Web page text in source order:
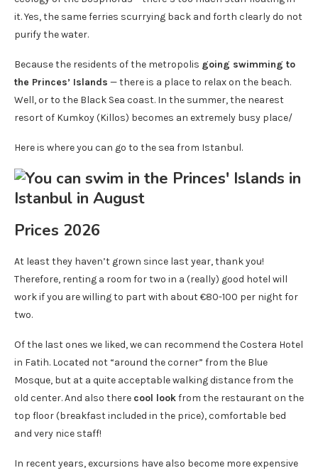
it. Yes, the same ferries scurrying back and forth clearly do not
purify the water.
Because the residents of the metropolis going swimming to
the Princes’ Islands — there is a place to relax on the beach.
Well, or to the Black Sea coast. In the summer, the nearest
resort of Kumkoy (Killos) becomes an extremely busy place/
Here is where you can go to the sea from Istanbul.
Prices 2026
At least they haven’t grown since last year, thank you!
Therefore, renting a room for two in a (really) good hotel will
work if you are willing to part with about €80-100 per night for
two.
Of the last ones we liked, we can recommend the Costera Hotel
in Fatih. Located not “around the corner” from the Blue
Mosque, but at a quite acceptable walking distance from the
old center. And also there cool lookfrom the restaurant on the
top floor (breakfast included in the price), comfortable bed
and very nice staff!
In recent years, excursions have also become more expensive